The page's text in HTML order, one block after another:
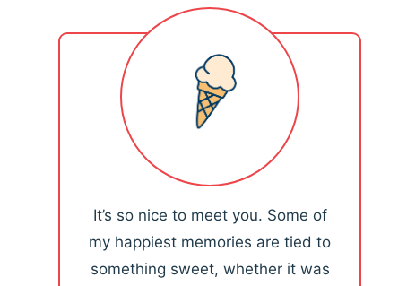
It’s so nice to meet you. Some of
my happiest memories are tied to
something sweet, whether it was